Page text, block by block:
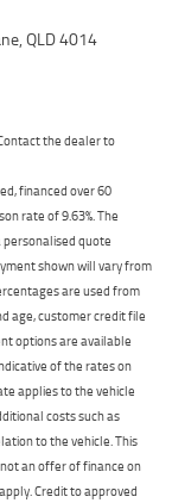
QLD 4014
the dealer to
financed over 60
rate of 9.63%. The
quote
shown will vary from
are used from
age, customer credit file
options are available
of the rates on
applies to the vehicle
costs such as
to the vehicle. This
an offer of finance on
Credit to approved